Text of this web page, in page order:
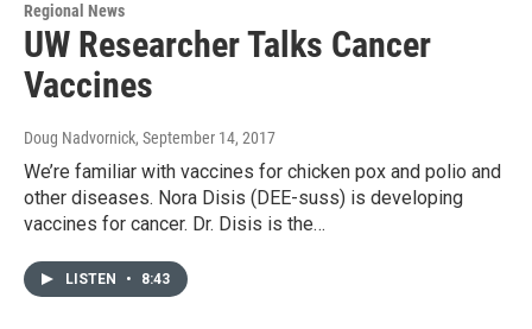
Regional News
UW Researcher Talks Cancer
Vaccines
Doug Nadvornick, September 14, 2017
We’re familiar with vaccines for chicken pox and polio and
other diseases. Nora Disis (DEE-suss) is developing
vaccines for cancer. Dr. Disis is the…
LISTEN • 8:43